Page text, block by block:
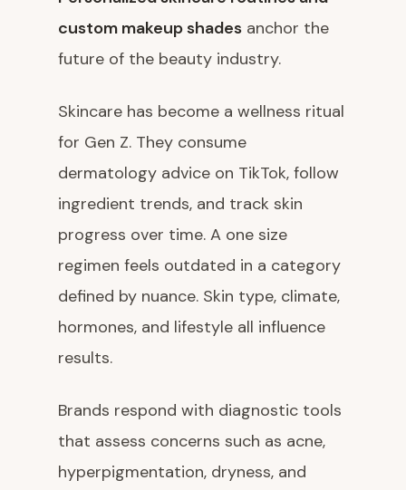
custom makeup shades anchor the
future of the beauty industry.
Skincare has become a wellness ritual
for Gen Z. They consume
dermatology advice on TikTok, follow
ingredient trends, and track skin
progress over time. A one size
regimen feels outdated in a category
defined by nuance. Skin type, climate,
hormones, and lifestyle all influence
results.
Brands respond with diagnostic tools
that assess concerns such as acne,
hyperpigmentation, dryness, and